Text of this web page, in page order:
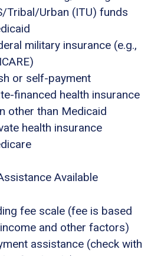
Tribal/Urban (ITU) funds
military insurance (e.g.,
or self-payment
financed health insurance
other than Medicaid
health insurance
Available
fee scale (fee is based
and other factors)
assistance (check with